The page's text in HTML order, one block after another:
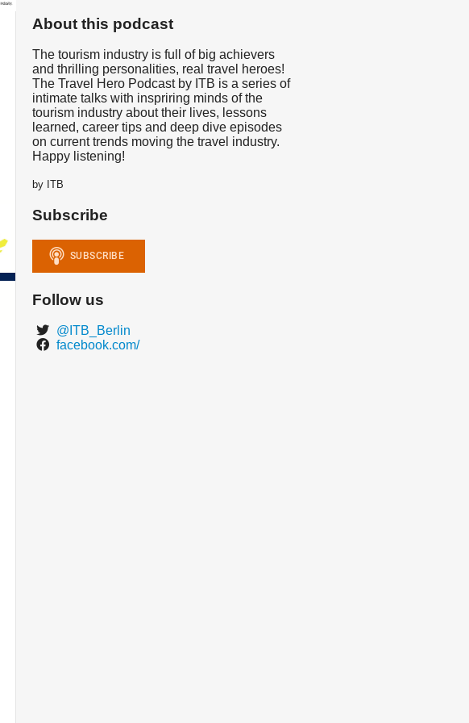
About this podcast
The tourism industry is full of big achievers
and thrilling personalities, real travel heroes!
The Travel Hero Podcast by ITB is a series of
intimate talks with inspriring minds of the
tourism industry about their lives, lessons
learned, career tips and deep dive episodes
on current trends moving the travel industry.
Happy listening!
by ITB
Subscribe
Follow us
@ITB_Berlin
facebook.com/